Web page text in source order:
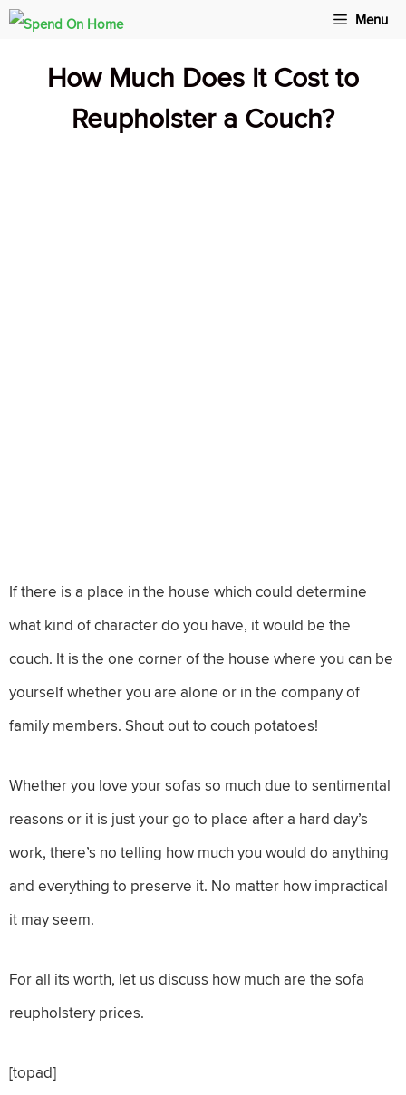
Skip
content
Menu
How Much Does It Cost to
Reupholster a Couch?
If there is a place in the house which could determine
what kind of character do you have, it would be the
couch. It is the one corner of the house where you can be
yourself whether you are alone or in the company of
family members. Shout out to couch potatoes!
Whether you love your sofas so much due to sentimental
reasons or it is just your go to place after a hard day’s
work, there’s no telling how much you would do anything
and everything to preserve it. No matter how impractical
it may seem.
For all its worth, let us discuss how much are the sofa
reupholstery prices.
[topad]